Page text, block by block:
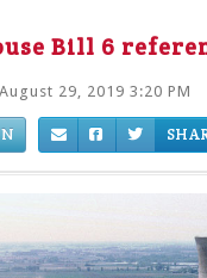
Bill 6
August 29, 2019 3:20 PM